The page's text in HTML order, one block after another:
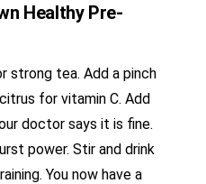
Healthy Pre-
strong tea. Add a pinch
for vitamin C. Add
doctor says it is fine.
power. Stir and drink
You now have a